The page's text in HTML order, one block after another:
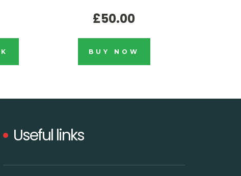
£50.00
BUY NOW
Useful links